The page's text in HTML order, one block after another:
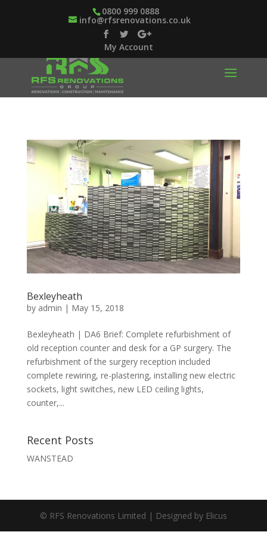
0800 999 0888
info@rfsrenovations.co.uk
My Account
Bexleyheath
by admin | May 15, 2018
Bexleyheath | DA6 Brief: Complete refurbishment of
old reception counter and desk for a GP surgery. The
refurbishment of the surgery reception included
complete rewiring, re-plastering, installing new electric
sockets, light switches, new LED ceiling lights,
counter,...
Recent Posts
WANSTEAD
© RFS Renovations Limited | Designed by Elicus